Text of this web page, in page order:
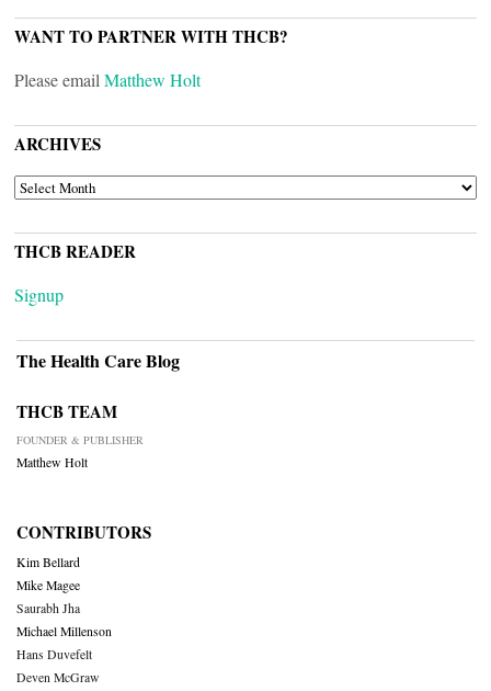
WANT TO PARTNER WITH THCB?
Please emailMatthew Holt
ARCHIVES
ARCHIVES
THCB READER
Signup
The Health Care Blog
THCB TEAM
FOUNDER & PUBLISHER
Matthew Holt
CONTRIBUTORS
Kim Bellard
Mike Magee
Saurabh Jha
Michael Millenson
Hans Duvefelt
Deven McGraw